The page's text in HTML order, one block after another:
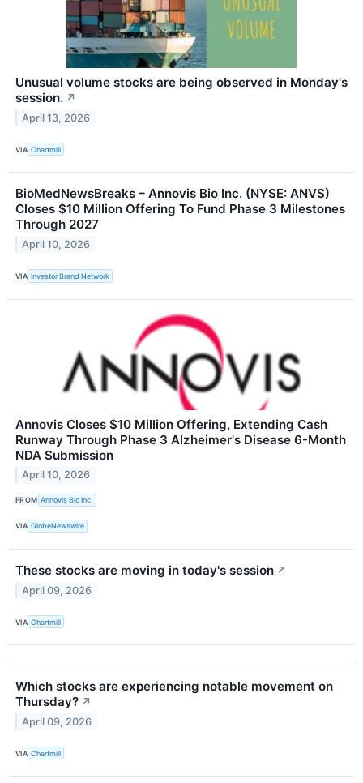
Unusual volume stocks are being observed in Monday's
session. ↗
April 13, 2026
VIA Chartmill
BioMedNewsBreaks – Annovis Bio Inc. (NYSE: ANVS)
Closes $10 Million Offering To Fund Phase 3 Milestones
Through 2027
April 10, 2026
VIA Investor Brand Network
Annovis Closes $10 Million Offering, Extending Cash
Runway Through Phase 3 Alzheimer's Disease 6-Month
NDA Submission
April 10, 2026
FROM Annovis Bio Inc.
VIA GlobeNewswire
These stocks are moving in today's session ↗
April 09, 2026
VIA Chartmill
Which stocks are experiencing notable movement on
Thursday? ↗
April 09, 2026
VIA Chartmill